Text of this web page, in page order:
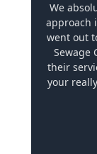
We
approach
went out
Sewage
their
your